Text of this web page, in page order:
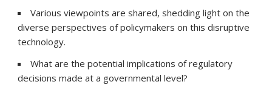
Various viewpoints are shared, shedding light on the
diverse perspectives of policymakers on this disruptive
technology.
What are the potential implications of regulatory
decisions made at a governmental level?